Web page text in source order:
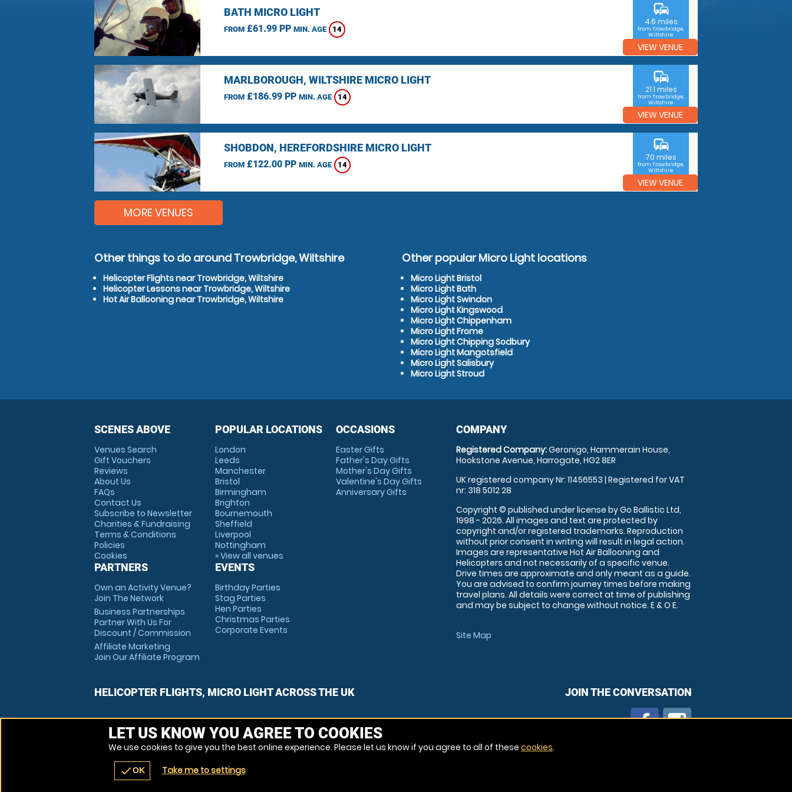
BATH MICRO LIGHT
FROM£61.99 PP MIN. AGE 14
commute
4.6 miles
from Trowbridge,
Wiltshire
VIEW VENUE
MARLBOROUGH, WILTSHIRE MICRO LIGHT
FROM£186.99 PP MIN. AGE 14
commute
21.1 miles
from Trowbridge,
Wiltshire
VIEW VENUE
SHOBDON, HEREFORDSHIRE MICRO LIGHT
FROM£122.00 PP MIN. AGE 14
commute
70 miles
from Trowbridge,
Wiltshire
VIEW VENUE
MORE VENUES
Other things to do around Trowbridge, Wiltshire
Helicopter Flights near Trowbridge, Wiltshire
Helicopter Lessons near Trowbridge, Wiltshire
Hot Air Ballooning near Trowbridge, Wiltshire
Other popular Micro Light locations
Micro Light Bristol
Micro Light Bath
Micro Light Swindon
Micro Light Kingswood
Micro Light Chippenham
Micro Light Frome
Micro Light Chipping Sodbury
Micro Light Mangotsfield
Micro Light Salisbury
Micro Light Stroud
SCENES ABOVE
Venues Search
Gift Vouchers
Reviews
About Us
FAQs
Contact Us
Subscribe to Newsletter
Charities & Fundraising
Terms & Conditions
Policies
Cookies
PARTNERS
Own an Activity Venue?
Join The Network
Business Partnerships
Partner With Us For
Discount / Commission
Affiliate Marketing
Join Our Affiliate Program
POPULAR LOCATIONS
London
Leeds
Manchester
Bristol
Birmingham
Brighton
Bournemouth
Sheffield
Liverpool
Nottingham
» View all venues
EVENTS
Birthday Parties
Stag Parties
Hen Parties
Christmas Parties
Corporate Events
OCCASIONS
Easter Gifts
Father's Day Gifts
Mother's Day Gifts
Valentine's Day Gifts
Anniversary Gifts
COMPANY
Registered Company:Geronigo, Hammerain House,
Hookstone Avenue, Harrogate, HG2 8ER
UK registered company Nr: 11456553 | Registered for VAT
nr: 318 5012 28
Copyright © published under license by Go Ballistic Ltd,
1998 - 2026. All images and text are protected by
copyright and/or registered trademarks. Reproduction
without prior consent in writing will result in legal action.
Images are representative Hot Air Ballooning and
Helicopters and not necessarily of a specific venue.
Drive times are approximate and only meant as a guide.
You are advised to confirm journey times before making
travel plans. All details were correct at time of publishing
and may be subject to change without notice. E & O E.
Site Map
HELICOPTER FLIGHTS, MICRO LIGHT ACROSS THE UK JOIN THE CONVERSATION
LET US KNOW YOU AGREE TO COOKIES
We use cookies to give you the best online experience. Please let us know if you agree to all of these cookies.
checkOK Take me to settings